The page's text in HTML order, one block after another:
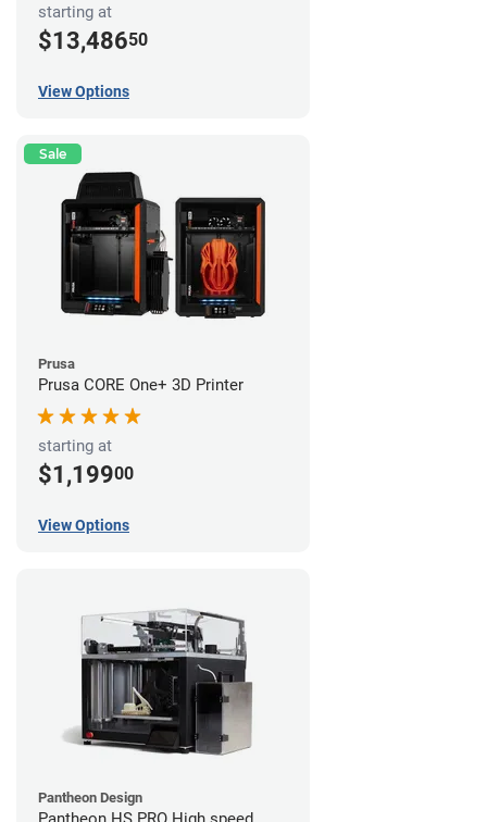
starting at
$13,48650
View Options
Sale
Prusa
Prusa CORE One+ 3D Printer
starting at
$1,19900
View Options
Pantheon Design